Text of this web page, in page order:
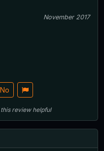
November 2017
No
review helpful